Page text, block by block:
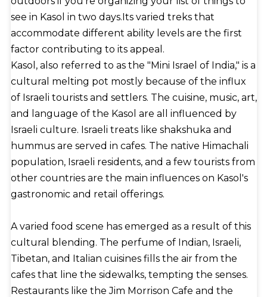
see in Kasol in two days.Its varied treks that
accommodate different ability levels are the first
factor contributing to its appeal.
Kasol, also referred to as the "Mini Israel of India," is a
cultural melting pot mostly because of the influx
of Israeli tourists and settlers. The cuisine, music, art,
and language of the Kasol are all influenced by
Israeli culture. Israeli treats like shakshuka and
hummus are served in cafes. The native Himachali
population, Israeli residents, and a few tourists from
other countries are the main influences on Kasol's
gastronomic and retail offerings.
A varied food scene has emerged as a result of this
cultural blending. The perfume of Indian, Israeli,
Tibetan, and Italian cuisines fills the air from the
cafes that line the sidewalks, tempting the senses.
Restaurants like the Jim Morrison Cafe and the